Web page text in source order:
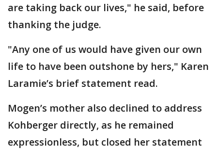
are taking back our lives," he said, before
thanking the judge.
"Any one of us would have given our own
life to have been outshone by hers," Karen
Laramie’s brief statement read.
Mogen’s mother also declined to address
Kohberger directly, as he remained
expressionless, but closed her statement